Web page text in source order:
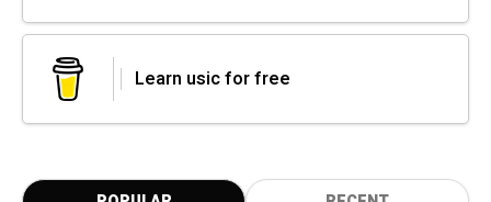
Learn usic for free